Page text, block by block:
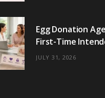
Egg Donation
First-Time
JULY 31, 2026